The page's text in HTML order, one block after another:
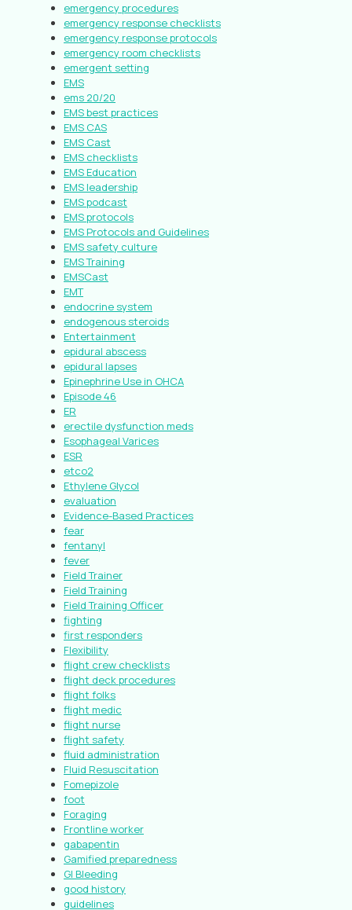
emergency procedures
emergency response checklists
emergency response protocols
emergency room checklists
emergent setting
EMS
ems 20/20
EMS best practices
EMS CAS
EMS Cast
EMS checklists
EMS Education
EMS leadership
EMS podcast
EMS protocols
EMS Protocols and Guidelines
EMS safety culture
EMS Training
EMSCast
EMT
endocrine system
endogenous steroids
Entertainment
epidural abscess
epidural lapses
Epinephrine Use in OHCA
Episode 46
ER
erectile dysfunction meds
Esophageal Varices
ESR
etco2
Ethylene Glycol
evaluation
Evidence-Based Practices
fear
fentanyl
fever
Field Trainer
Field Training
Field Training Officer
fighting
first responders
Flexibility
flight crew checklists
flight deck procedures
flight folks
flight medic
flight nurse
flight safety
fluid administration
Fluid Resuscitation
Fomepizole
foot
Foraging
Frontline worker
gabapentin
Gamified preparedness
GI Bleeding
good history
guidelines